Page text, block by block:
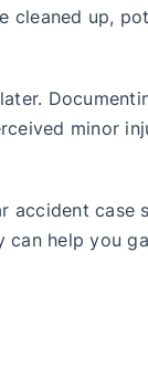
cleaned up,
minor
accident case
can help you